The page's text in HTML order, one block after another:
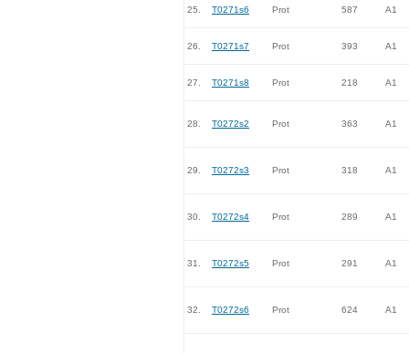
25. T0271s6 Prot 587 A1
26. T0271s7 Prot 393 A1
27. T0271s8 Prot 218 A1
28. T0272s2 Prot 363 A1
29. T0272s3 Prot 318 A1
30. T0272s4 Prot 289 A1
31. T0272s5 Prot 291 A1
32. T0272s6 Prot 624 A1